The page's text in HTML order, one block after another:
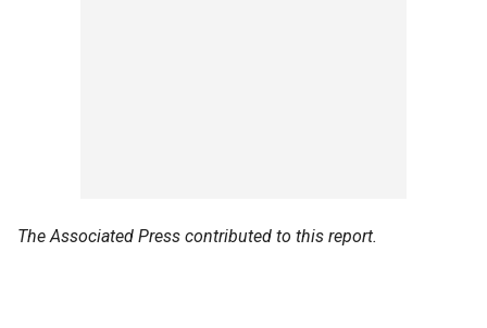
The Associated Press contributed to this report.